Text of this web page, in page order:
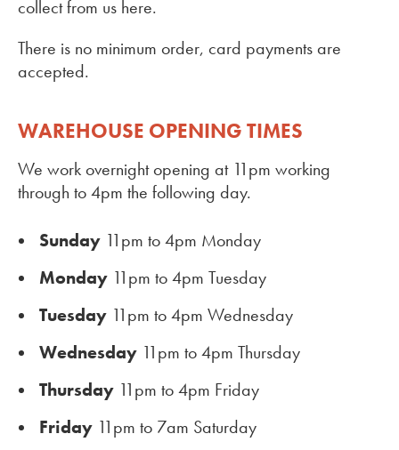
collect from us here.
There is no minimum order, card payments are
accepted.
WAREHOUSE OPENING TIMES
We work overnight opening at 11pm working
through to 4pm the following day.
Sunday 11pm to 4pm Monday
Monday 11pm to 4pm Tuesday
Tuesday 11pm to 4pm Wednesday
Wednesday 11pm to 4pm Thursday
Thursday 11pm to 4pm Friday
Friday 11pm to 7am Saturday